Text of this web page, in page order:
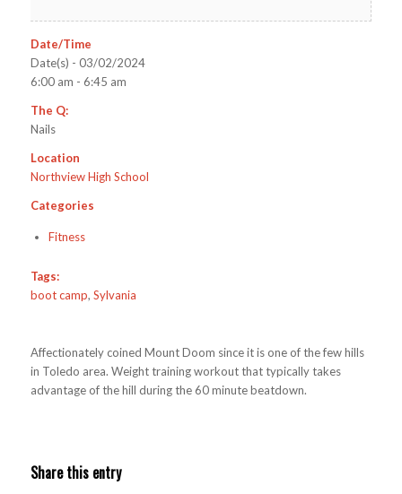
Date/Time
Date(s) - 03/02/2024
6:00 am - 6:45 am
The Q:
Nails
Location
Northview High School
Categories
Fitness
Tags:
boot camp, Sylvania
Affectionately coined Mount Doom since it is one of the few hills
in Toledo area. Weight training workout that typically takes
advantage of the hill during the 60 minute beatdown.
Share this entry